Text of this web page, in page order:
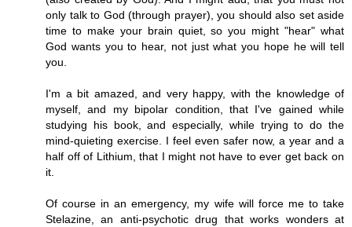
only talk to God (through prayer), you should also set aside
time to make your brain quiet, so you might "hear" what
God wants you to hear, not just what you hope he will tell
you.
I'm a bit amazed, and very happy, with the knowledge of
myself, and my bipolar condition, that I've gained while
studying his book, and especially, while trying to do the
mind-quieting exercise. I feel even safer now, a year and a
half off of Lithium, that I might not have to ever get back on
it.
Of course in an emergency, my wife will force me to take
Stelazine, an anti-psychotic drug that works wonders at